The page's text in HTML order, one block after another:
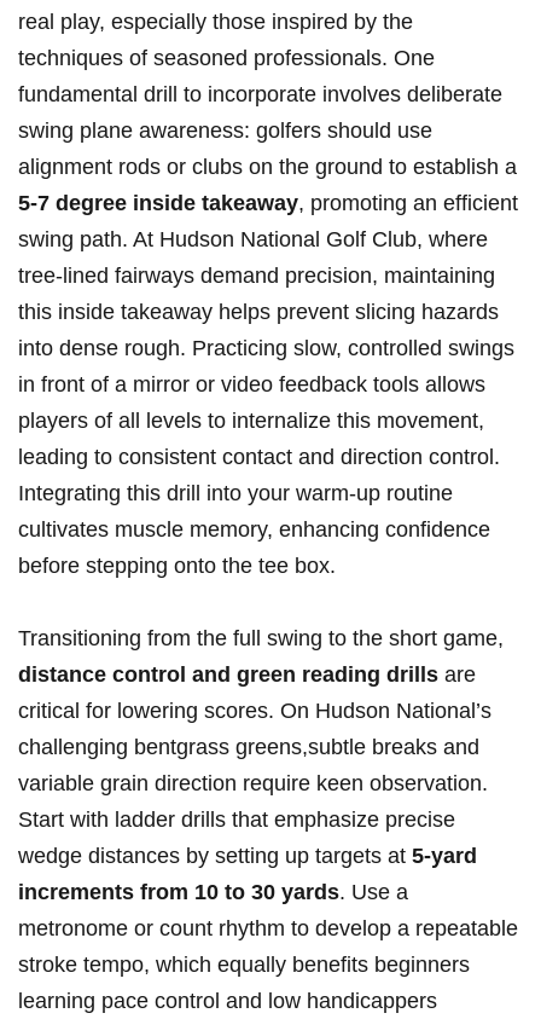
real⁢ play, especially those inspired by ‌the⁤
techniques of seasoned professionals. One
fundamental drill to incorporate involves deliberate
swing plane awareness: golfers should ⁤use
⁤alignment ⁤rods or clubs⁤ on the ground to establish a
5-7 degree inside takeaway, promoting ⁤an efficient
swing path. At Hudson National ⁣Golf ‌Club, where
‌tree-lined fairways demand precision, maintaining
this​ inside ‌takeaway helps prevent slicing hazards
into⁤ dense rough. Practicing slow, controlled swings
in front of a mirror or video feedback tools ⁣allows
players of⁣ all levels to internalize this movement,
leading⁤ to consistent contact and direction control.
Integrating this​ drill into your warm-up routine
cultivates muscle memory, enhancing confidence
before stepping onto the tee box.
Transitioning from the ‍full swing to the short game,
distance control and ⁤green reading drills are
critical for lowering​ scores. On Hudson ⁤National’s
challenging bentgrass greens,subtle breaks and
variable grain direction require keen observation.
Start with ladder drills ​that emphasize precise
wedge distances‌ by setting up targets at⁣ 5-yard
increments from 10 to​ 30 yards.⁤ Use‌ a
metronome or count rhythm to⁤ develop a repeatable
stroke tempo, which equally benefits beginners
‍learning pace control and⁤ low handicappers